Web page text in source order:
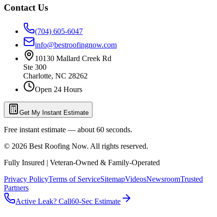
Contact Us
(704) 605-6047
info@bestroofingnow.com
10130 Mallard Creek Rd
Ste 300
Charlotte, NC 28262
Open 24 Hours
Get My Instant Estimate
Free instant estimate — about 60 seconds.
© 2026 Best Roofing Now. All rights reserved.
Fully Insured | Veteran-Owned & Family-Operated
Privacy PolicyTerms of ServiceSitemapVideosNewsroomTrusted
Partners
Active Leak? Call60-Sec Estimate